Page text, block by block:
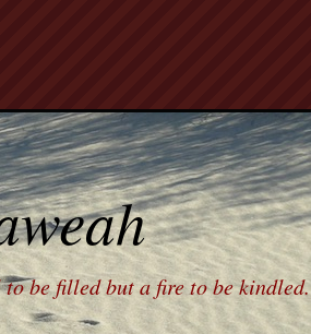
be filled but a fire to be kindled.